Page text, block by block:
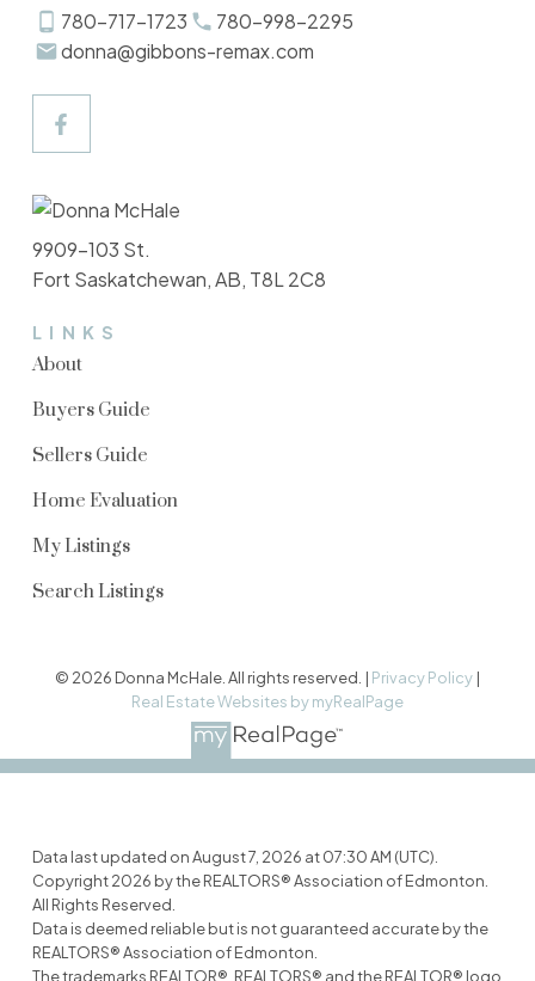
780-717-1723
780-998-2295
donna@gibbons-remax.com
LINKS
About
Buyers Guide
Sellers Guide
Home Evaluation
My Listings
Search Listings
9909-103 St.
Fort Saskatchewan, AB, T8L 2C8
© 2026 Donna McHale. All rights reserved. | Privacy Policy|
Real Estate Websites by myRealPage
Data last updated on August 7, 2026 at 07:30 AM (UTC).
Copyright 2026 by the REALTORS® Association of Edmonton.
All Rights Reserved.
Data is deemed reliable but is not guaranteed accurate by the
REALTORS® Association of Edmonton.
The trademarks REALTOR®, REALTORS® and the REALTOR® logo